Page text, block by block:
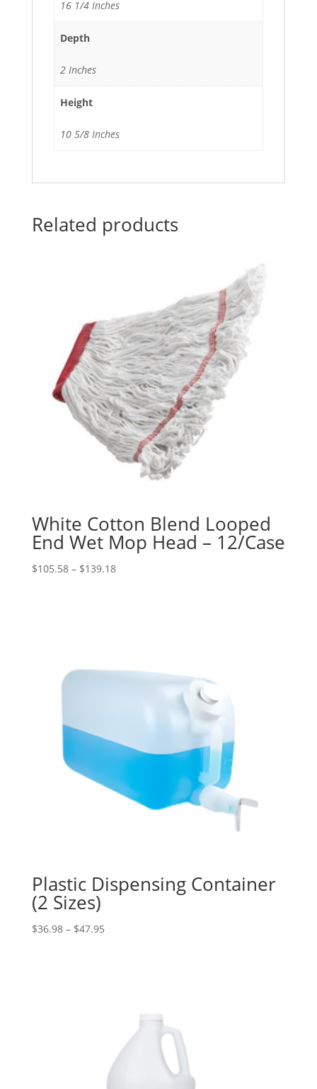
16 1/4 Inches
Depth
2 Inches
Height
10 5/8 Inches
Related products
White Cotton Blend Looped
End Wet Mop Head – 12/Case
$105.58 – $139.18Price
Plastic Dispensing Container
(2 Sizes)
$36.98 – $47.95Price